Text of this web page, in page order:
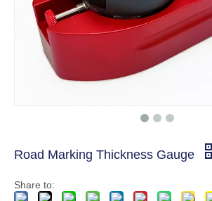
Road Marking Thickness Gauge
Share to: